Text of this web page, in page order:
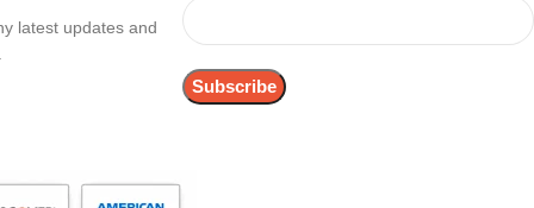
latest updates and